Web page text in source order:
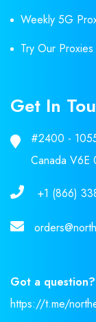
Weekly 5G
Try Our Proxies
Get In
#2400 -
Canada V6E
+1 (866)
Got a
https://t.me/